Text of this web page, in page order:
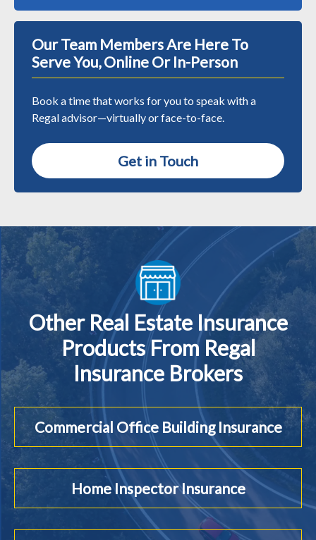
Our Team Members Are Here To
Serve You, Online Or In-Person
Book a time that works for you to speak with a
Regal advisor—virtually or face-to-face.
Get in Touch
Other Real Estate Insurance
Products From Regal
Insurance Brokers
Commercial Office Building Insurance
Home Inspector Insurance